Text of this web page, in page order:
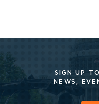
SIGN UP
NEWS,